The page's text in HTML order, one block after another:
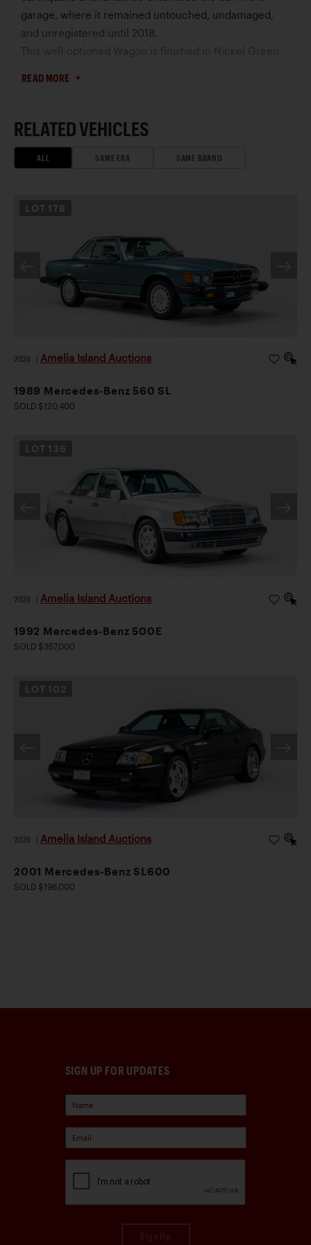
garage, where it remained untouched, undamaged,
and unregistered until 2018.
This well-optioned Wagon is finished in Nickel Green
gasoline-powered engine, air-conditioning, rear-facing
a restored car, the 280 TE is essentially entirely original
maintenance and replaced safety parts, prioritizing the
Its European-market bumpers and lights enhance the
design and mark it as a standout for US enthusiasts. Its
rarity, significance, and only 3,800 documented miles
earn it a rightful place in any of the world’s finest
Mercedes-Benz collections.
use or resale in California or to a non-dealer California
READ MORE
RELATED VEHICLES
ALL SAME ERA SAME BRAND
LOT 178
2026 Amelia Island Auctions
1989 Mercedes-Benz 560 SL
SOLD $120,400
LOT 136
2026 Amelia Island Auctions
1992 Mercedes-Benz 500E
SOLD $357,000
LOT 102
2026 Amelia Island Auctions
2001 Mercedes-Benz SL600
SOLD $196,000
SIGN UP FOR UPDATES